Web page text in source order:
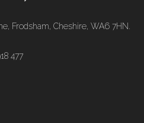
Frodsham, Cheshire, WA6 7HN.
477